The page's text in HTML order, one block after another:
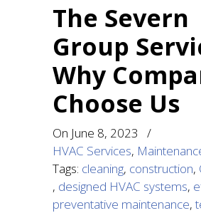
The Severn
Group
Why
Choose Us
On June 8, 2023
/
HVAC Services,
Tags: cleaning, construction,
, designed HVAC systems,
preventative maintenance,